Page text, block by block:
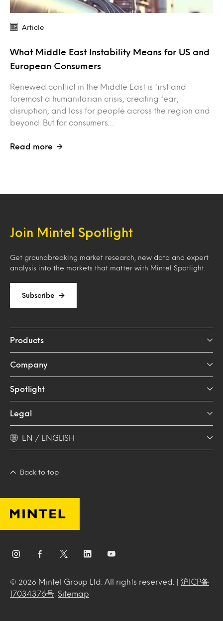
Article
What Middle East Instability Means for US and
European Consumers
Renewed conflict in the Middle East is first and
foremost a humanitarian crisis, creating fear,
disruption, and loss for people across the region and
beyond. But for consumers…
Read more
Join Mintel Spotlight
Get groundbreaking market research, new data and expert
analysis into the markets that matter with Mintel Spotlight.
Subscribe
Products
Company
Spotlight
Legal
EN / ENGLISH
Back to top
© 2026 Mintel Group Ltd. All rights reserved. | 沪ICP备
17034376号
Sitemap